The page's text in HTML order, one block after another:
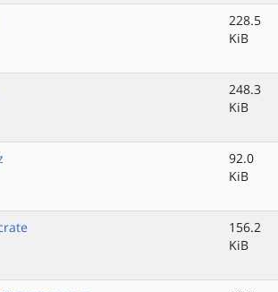
228.5
KiB
248.3
KiB
92.0
KiB
156.2
KiB